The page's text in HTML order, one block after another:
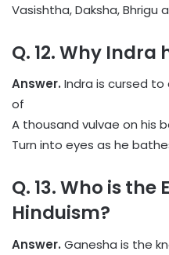
Vasishtha, Daksha, Bhrigu
Q. 12. Why Indra
Answer. Indra is cursed
of
A thousand vulvae on his
Turn into eyes as he
Q. 13. Who is
Hinduism?
Answer. Ganesha is the